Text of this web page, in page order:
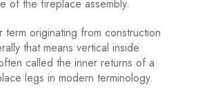
of the fireplace assembly.
originating from construction
that means vertical inside
called the inner returns of a
legs in modern terminology.